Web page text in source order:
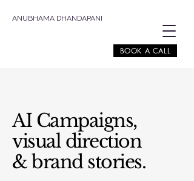
ANUBHAMA DHANDAPANI
BOOK A CALL
AI Campaigns,
visual direction
& brand stories.